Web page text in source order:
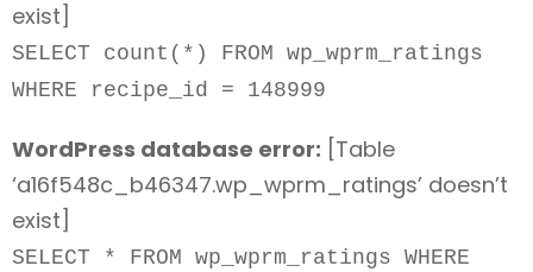
exist]
SELECT count(*) FROM wp_wprm_ratings
WHERE recipe_id = 148999
WordPress database error: [Table
‘a16f548c_b46347.wp_wprm_ratings’ doesn’t
exist]
SELECT * FROM wp_wprm_ratings WHERE